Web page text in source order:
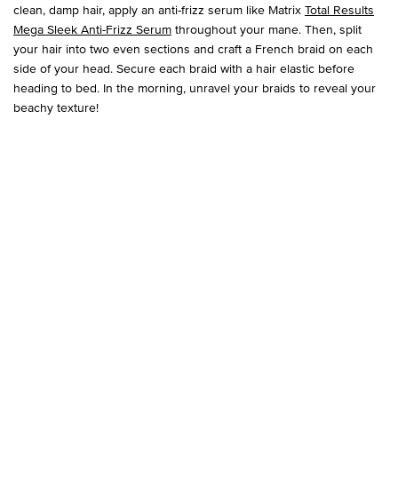
clean, damp hair, apply an anti-frizz serum like Matrix Total Results
Mega Sleek Anti-Frizz Serum throughout your mane. Then, split
your hair into two even sections and craft a French braid on each
side of your head. Secure each braid with a hair elastic before
heading to bed. In the morning, unravel your braids to reveal your
beachy texture!